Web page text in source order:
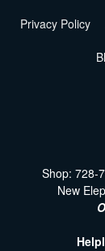
Privacy Policy
Shop: 728-
New